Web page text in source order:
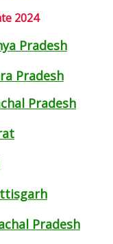
2024
Pradesh
Pradesh
Pradesh
Pradesh